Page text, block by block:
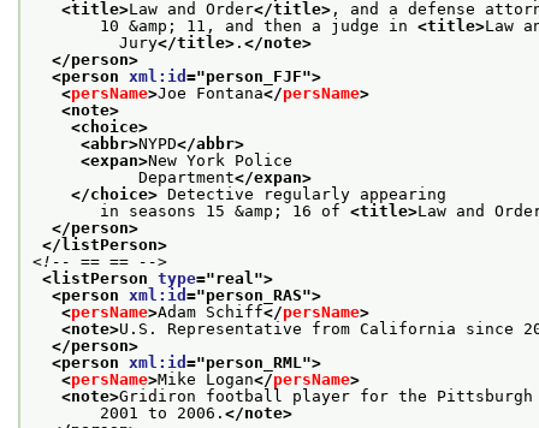
<title>Law and Order</title> , and a defense
10 &amp; 11, and then a judge in <title>Law
Jury</title> . </note>
</person>
<person xml:id ="person_FJF">
<persName>Joe Fontana</persName>
<note>
<choice>
<abbr>NYPD</abbr>
<expan>New York Police
Department</expan>
</choice> Detective regularly appearing
in seasons 15 &amp; 16 of <title>Law and
</person>
</listPerson>
<!-- == == -->
<listPerson type="real">
<person xml:id ="person_RAS">
<persName>Adam Schiff</persName>
<note>U.S. Representative from California since
</person>
<person xml:id ="person_RML">
<persName>Mike Logan</persName>
<note>Gridiron football player for the Pittsburgh
2001 to 2006. </note>